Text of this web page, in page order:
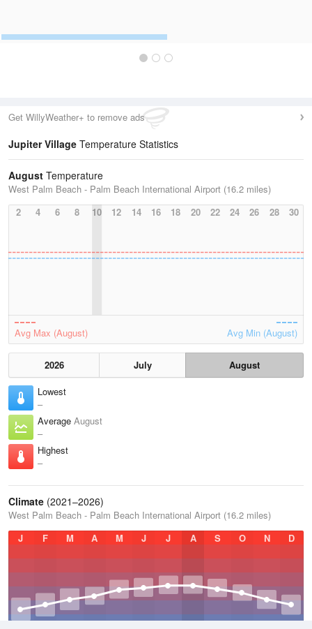
Get WillyWeather+ to remove ads
Jupiter Village Temperature Statistics
August Temperature
West Palm Beach - Palm Beach International Airport (16.2 miles)
2
4 6 8 10 12 14 16 18 20 22 24 26 28 30
Avg Max (August) Avg Min (August)
2026 July
August
Lowest
–
Average August
–
Highest
–
Climate (2021–2026)
West Palm Beach - Palm Beach International Airport (16.2 miles)
J
F M A M J J A S O N D